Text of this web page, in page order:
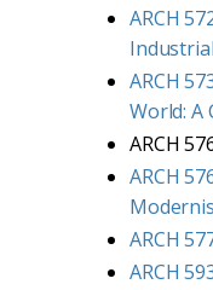
ARCH
ARCH
World: A
ARCH
ARCH
ARCH
ARCH